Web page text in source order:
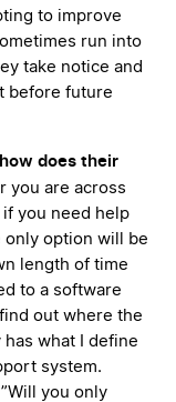
to improve
run into
take notice and
before future
does their
you are across
you need help
only option will be
length of time
to a software
out where the
what I define
system.
you only